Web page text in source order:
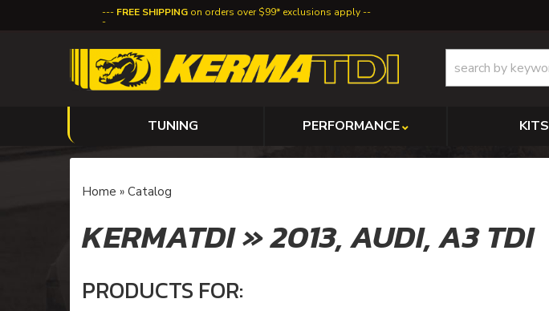
FREE SHIPPING on orders over $99* exclusions apply
TUNING PERFORMANCE KITS
Home » Catalog
KERMATDI»2013,AUDI,A3 TDI
PRODUCTS FOR: